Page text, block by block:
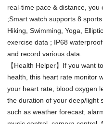
real-time pace & distance,
;Smart watch supports 8
Hiking, Swimming, Yoga,
exercise data ; IP68
and record various data.
【Health Helper】If you want
health, this heart rate monitor
your heart rate, blood oxygen
the duration of your deep/light
such as weather forecast,